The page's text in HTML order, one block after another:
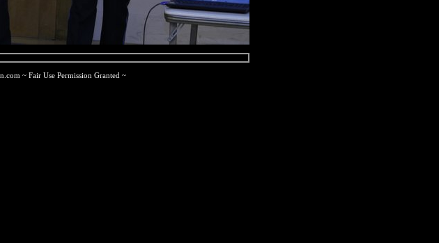
~ Fair Use Permission Granted ~